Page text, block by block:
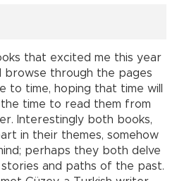
that excited me this year
browse through the pages
time, hoping that time will
time to read them from
Interestingly both books,
in their themes, somehow
perhaps they both delve
and paths of the past.